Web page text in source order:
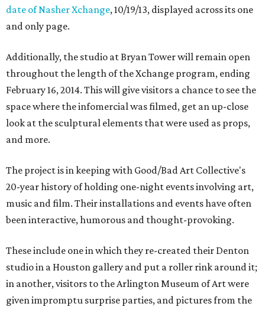
date of Nasher Xchange, 10/19/13, displayed across its one
and only page.
Additionally, the studio at Bryan Tower will remain open
throughout the length of the Xchange program, ending
February 16, 2014. This will give visitors a chance to see the
space where the infomercial was filmed, get an up-close
look at the sculptural elements that were used as props,
and more.
The project is in keeping with Good/Bad Art Collective's
20-year history of holding one-night events involving art,
music and film. Their installations and events have often
been interactive, humorous and thought-provoking.
These include one in which they re-created their Denton
studio in a Houston gallery and put a roller rink around it;
in another, visitors to the Arlington Museum of Art were
given impromptu surprise parties, and pictures from the